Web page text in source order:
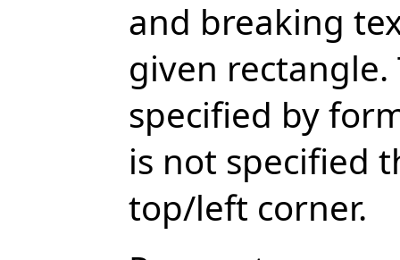
and breaking
given
specified by
is not specified
top/left corner.